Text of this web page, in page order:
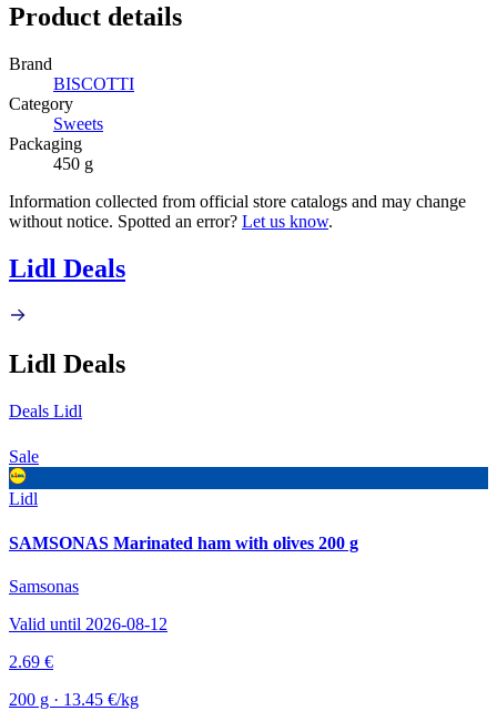
Product details
Brand
BISCOTTI
Category
Sweets
Packaging
450 g
Information collected from official store catalogs and may change
without notice. Spotted an error? Let us know.
Lidl Deals
Lidl Deals
Deals Lidl
Sale
Lidl
SAMSONAS Marinated ham with olives 200 g
Samsonas
Valid until 2026-08-12
2.69 €
200 g · 13.45 €/kg